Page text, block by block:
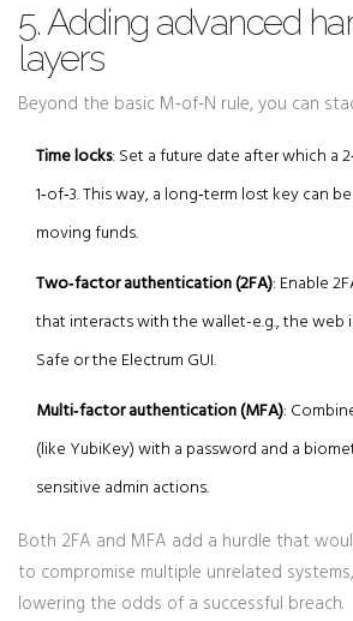
5. Adding advanced
layers
Beyond the basic M‑of‑N rule, you can
Time locks: Set a future date after which a
1‑of‑3. This way, a long‑term lost key can
moving funds.
Two‑factor authentication (2FA): Enable
that interacts with the wallet-e.g., the web
Safe or the Electrum GUI.
Multi‑factor authentication (MFA):
(like YubiKey) with a password and a
sensitive admin actions.
Both 2FA and MFA add a hurdle that
to compromise multiple unrelated
lowering the odds of a successful breach.